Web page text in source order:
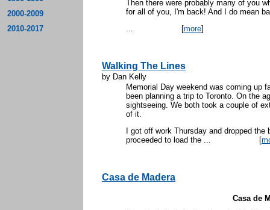
2000-2009
2010-2017
Then there were probably many of you
for all of you, I'm back! And I do mean
... [more]
Walking The Lines
by Dan Kelly
Memorial Day weekend was coming up
been planning a trip to Toronto. On the
sightseeing. We both took a couple of
of it.
I got off work Thursday and dropped
proceeded to load the ... [
Casa de Madera
Casa de